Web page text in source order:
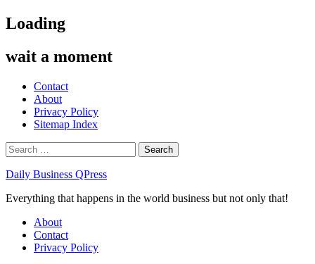
Skip
to
Loading
wait a moment
Contact
About
Privacy Policy
Sitemap Index
Search
for:
Daily Business QPress
Everything that happens in the world business but not only that!
Primary
Menu
About
Contact
Privacy Policy